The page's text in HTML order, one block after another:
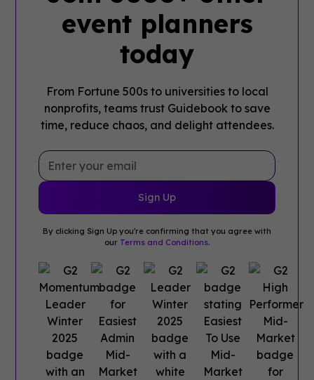
event planners
today
From Fortune 500s to universities to local
nonprofits, teams trust Guidebook to save
time, reduce chaos, and delight attendees.
By clicking Sign Up you're confirming that you agree with
our Terms and Conditions.